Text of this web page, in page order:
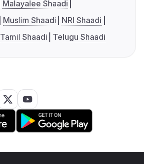
Malayalee Shaadi
Muslim Shaadi
NRI Shaadi
Tamil Shaadi Telugu Shaadi